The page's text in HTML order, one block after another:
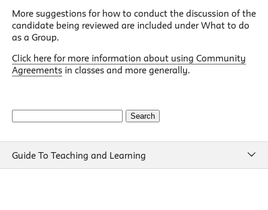
More suggestions for how to conduct the discussion of the
candidate being reviewed are included under What to do
as a Group.
Click here for more information about using Community
Agreements in classes and more generally.
Search
Guide To Teaching and Learning